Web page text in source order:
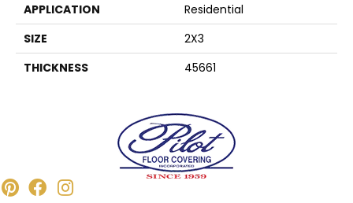
APPLICATION
Residential
SIZE
2X3
THICKNESS
45661